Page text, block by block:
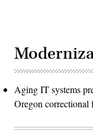
Aging IT systems
Oregon